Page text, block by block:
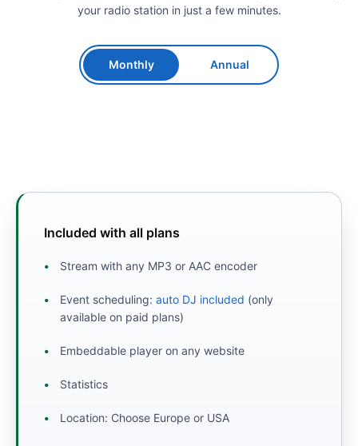
your radio station in just a few minutes.
Monthly Annual
Included with all plans
Stream with any MP3 or AAC encoder
Event scheduling: auto DJ included (only
available on paid plans)
Embeddable player on any website
Statistics
Location: Choose Europe or USA